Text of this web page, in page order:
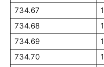
734.67
734.68
734.69
734.70